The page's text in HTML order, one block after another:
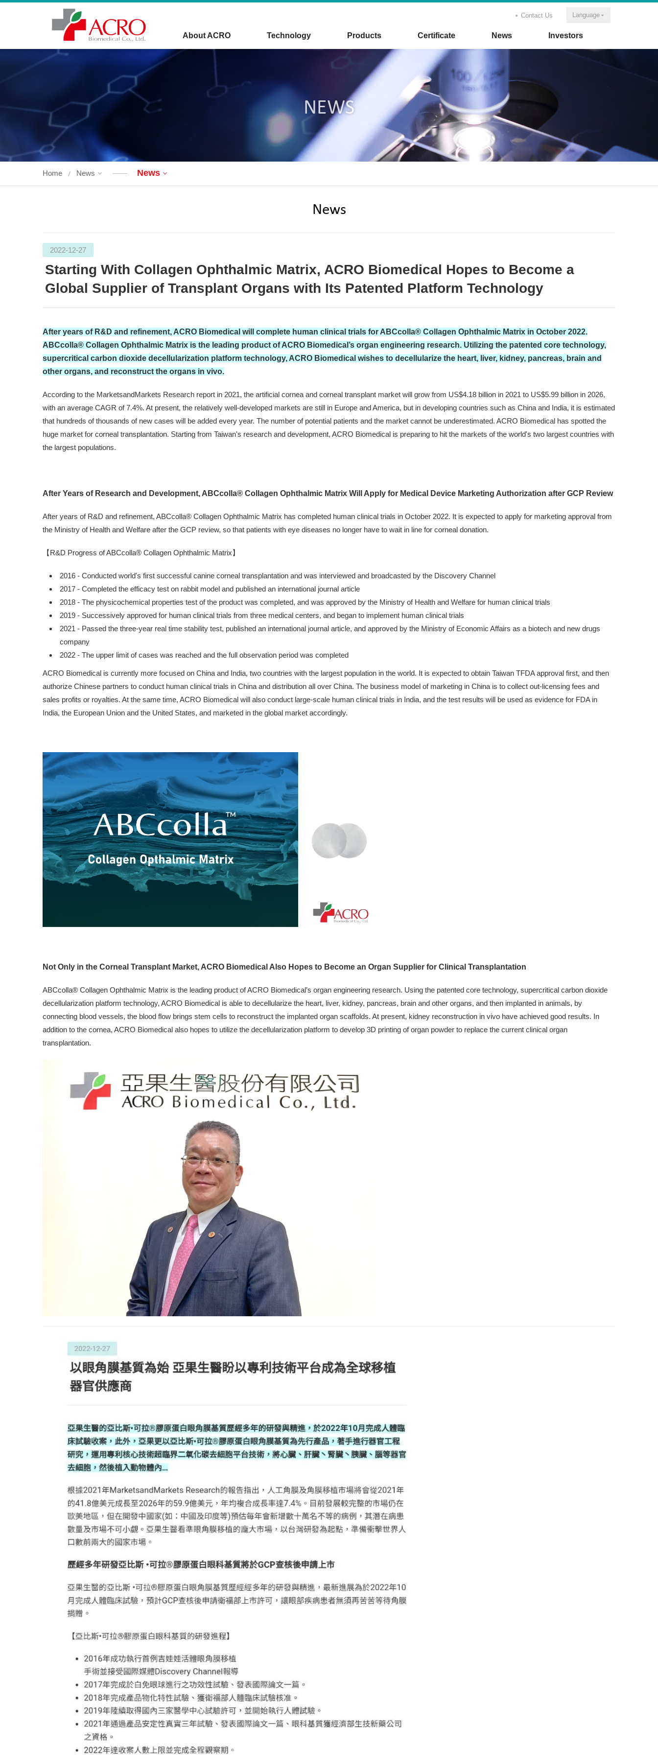
About ACRO Technology Products Certificate News Investors
Contact Us Language
NEWS
Home News News
News
2022-12-27
Starting With Collagen Ophthalmic Matrix, ACRO Biomedical Hopes to Become a
Global Supplier of Transplant Organs with Its Patented Platform Technology
After years of R&D and refinement, ACRO Biomedical will complete human clinical trials for ABCcolla® Collagen Ophthalmic Matrix in October 2022.
ABCcolla® Collagen Ophthalmic Matrix is the leading product of ACRO Biomedical’s organ engineering research. Utilizing the patented core technology,
supercritical carbon dioxide decellularization platform technology, ACRO Biomedical wishes to decellularize the heart, liver, kidney, pancreas, brain and
other organs, and reconstruct the organs in vivo.
According to the MarketsandMarkets Research report in 2021, the artificial cornea and corneal transplant market will grow from US$4.18 billion in 2021 to US$5.99 billion in 2026,
with an average CAGR of 7.4%. At present, the relatively well-developed markets are still in Europe and America, but in developing countries such as China and India, it is estimated
that hundreds of thousands of new cases will be added every year. The number of potential patients and the market cannot be underestimated. ACRO Biomedical has spotted the
huge market for corneal transplantation. Starting from Taiwan's research and development, ACRO Biomedical is preparing to hit the markets of the world's two largest countries with
the largest populations.
After Years of Research and Development, ABCcolla® Collagen Ophthalmic Matrix Will Apply for Medical Device Marketing Authorization after GCP Review
After years of R&D and refinement, ABCcolla® Collagen Ophthalmic Matrix has completed human clinical trials in October 2022. It is expected to apply for marketing approval from
the Ministry of Health and Welfare after the GCP review, so that patients with eye diseases no longer have to wait in line for corneal donation.
【R&D Progress of ABCcolla® Collagen Ophthalmic Matrix】
2016 - Conducted world's first successful canine corneal transplantation and was interviewed and broadcasted by the Discovery Channel
2017 - Completed the efficacy test on rabbit model and published an international journal article
2018 - The physicochemical properties test of the product was completed, and was approved by the Ministry of Health and Welfare for human clinical trials
2019 - Successively approved for human clinical trials from three medical centers, and began to implement human clinical trials
2021 - Passed the three-year real time stability test, published an international journal article, and approved by the Ministry of Economic Affairs as a biotech and new drugs
company
2022 - The upper limit of cases was reached and the full observation period was completed
ACRO Biomedical is currently more focused on China and India, two countries with the largest population in the world. It is expected to obtain Taiwan TFDA approval first, and then
authorize Chinese partners to conduct human clinical trials in China and distribution all over China. The business model of marketing in China is to collect out-licensing fees and
sales profits or royalties. At the same time, ACRO Biomedical will also conduct large-scale human clinical trials in India, and the test results will be used as evidence for FDA in
India, the European Union and the United States, and marketed in the global market accordingly.
Not Only in the Corneal Transplant Market, ACRO Biomedical Also Hopes to Become an Organ Supplier for Clinical Transplantation
ABCcolla® Collagen Ophthalmic Matrix is the leading product of ACRO Biomedical’s organ engineering research. Using the patented core technology, supercritical carbon dioxide
decellularization platform technology, ACRO Biomedical is able to decellularize the heart, liver, kidney, pancreas, brain and other organs, and then implanted in animals, by
connecting blood vessels, the blood flow brings stem cells to reconstruct the implanted organ scaffolds. At present, kidney reconstruction in vivo have achieved good results. In
addition to the cornea, ACRO Biomedical also hopes to utilize the decellularization platform to develop 3D printing of organ powder to replace the current clinical organ
transplantation.